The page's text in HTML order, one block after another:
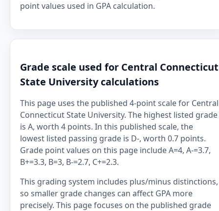
point values used in GPA calculation.
Grade scale used for Central Connecticut
State University calculations
This page uses the published 4-point scale for Central
Connecticut State University. The highest listed grade
is A, worth 4 points. In this published scale, the
lowest listed passing grade is D-, worth 0.7 points.
Grade point values on this page include A=4, A-=3.7,
B+=3.3, B=3, B-=2.7, C+=2.3.
This grading system includes plus/minus distinctions,
so smaller grade changes can affect GPA more
precisely. This page focuses on the published grade